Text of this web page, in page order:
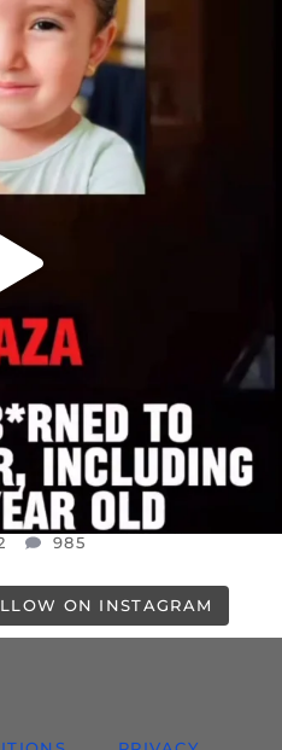
HAVE NEVER
16
985
985
ON INSTAGRAM